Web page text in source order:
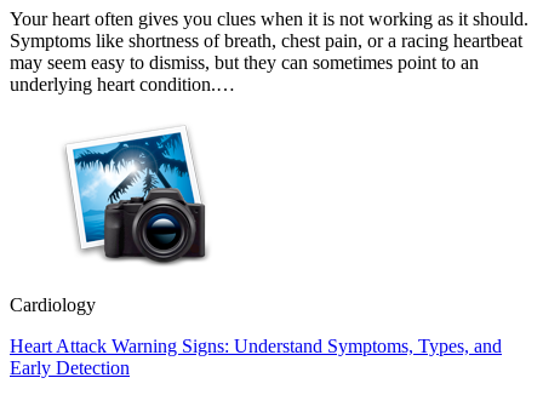
Your heart often gives you clues when it is not working as it should.
Symptoms like shortness of breath, chest pain, or a racing heartbeat
may seem easy to dismiss, but they can sometimes point to an
underlying heart condition.…
Cardiology
Heart Attack Warning Signs: Understand Symptoms, Types, and
Early Detection